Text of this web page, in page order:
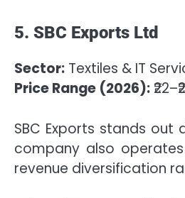
5. SBC Exports Ltd
Sector: Textiles & IT
Price Range (2026):
SBC Exports stands
company also
revenue diversification